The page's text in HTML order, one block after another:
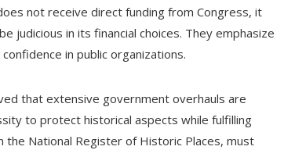
not receive direct funding from Congress, it
judicious in its financial choices. They emphasize
in public organizations.
that extensive government overhauls are
to protect historical aspects while fulfilling
the National Register of Historic Places, must